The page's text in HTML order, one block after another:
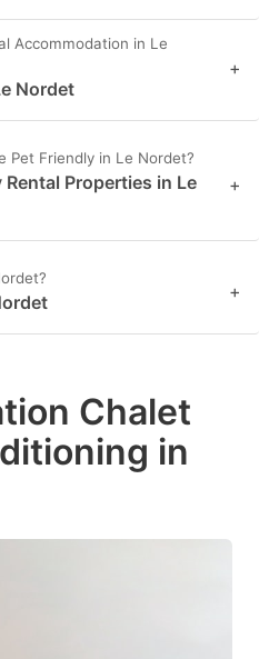
Accommodation in Le
Nordet
+
Pet Friendly in Le Nordet?
Properties in Le
+
+
Chalet
in